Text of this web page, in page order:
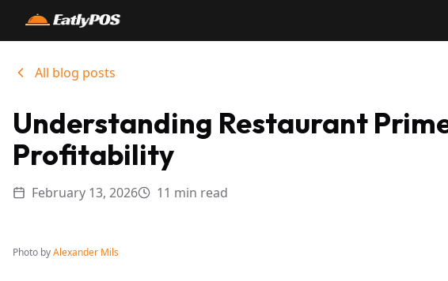
All blog posts
Understanding Restaurant
Profitability
February 13, 2026 11 min read
Photo byAlexander Mils